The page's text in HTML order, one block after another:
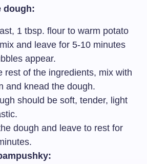
dough:
1 tbsp. flour to warm potato
and leave for 5-10 minutes
appear.
rest of the ingredients, mix with
and knead the dough.
should be soft, tender, light
dough and leave to rest for